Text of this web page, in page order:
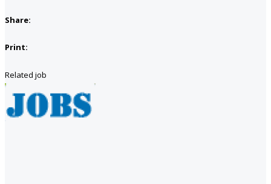
Share:
Print:
Related job